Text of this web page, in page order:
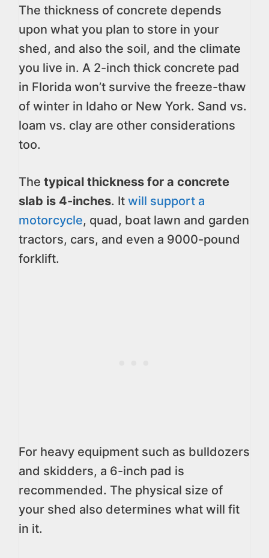
The thickness of concrete depends
upon what you plan to store in your
shed, and also the soil, and the climate
you live in. A 2-inch thick concrete pad
in Florida won’t survive the freeze-thaw
of winter in Idaho or New York. Sand vs.
loam vs. clay are other considerations
too.
The typical thickness for a concrete
slab is 4-inches. It will support a
motorcycle, quad, boat lawn and garden
tractors, cars, and even a 9000-pound
forklift.
For heavy equipment such as bulldozers
and skidders, a 6-inch pad is
recommended. The physical size of
your shed also determines what will fit
in it.